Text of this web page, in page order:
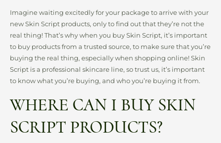
Imagine waiting excitedly for your package to arrive with your
new Skin Script products, only to find out that they’re not the
real thing! That’s why when you buy Skin Script, it’s important
to buy products from a trusted source, to make sure that you’re
buying the real thing, especially when shopping online! Skin
Script is a professional skincare line, so trust us, it’s important
to know what you’re buying, and who you’re buying it from.
WHERE CAN I BUY SKIN
SCRIPT PRODUCTS?